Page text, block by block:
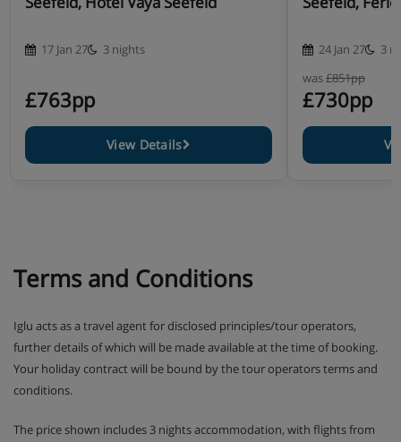
17 Jan 27 3 nights
£763pp
View Details
24 Jan 27
3
was£851pp
£730pp
Terms and Conditions
Iglu acts as a travel agent for disclosed principles/tour operators,
further details of which will be made available at the time of booking.
Your holiday contract will be bound by the tour operators terms and
conditions.
The price shown includes 3 nights accommodation, with flights from